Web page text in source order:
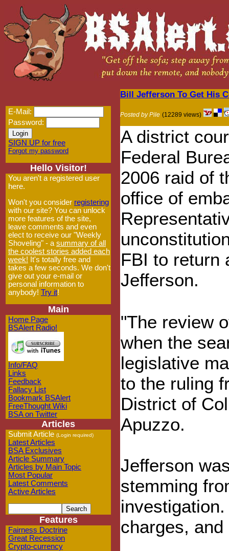
E-Mail:
Password:
SIGN UP for free
Forgot my password
Hello Visitor!
You aren't a registered user
here.
Won't you consider registering
with our site? You can unlock
more features of the site,
leave comments and even
elect to receive our "Weekly
Shoveling" - a summary of all
the coolest stories added each
week! It's totally free and
takes a few seconds. We don't
give out your e-mail or
personal information to
anybody! Try it!
Main
Home Page
BSAlert Radio!
Info/FAQ
Links
Feedback
Fallacy List
Bookmark BSAlert
FreeThought Wiki
BSA on Twitter
Articles
Submit Article (Login required)
Latest Articles
BSA Exclusives
Article Summary
Articles by Main Topic
Most Popular
Latest Comments
Active Articles
Features
Fairness Doctrine
Great Recession
Crypto-currency
Bill Jefferson To Get His
Posted by Pile (12289 views)
A district
Federal
2006 raid of
office of
FBI to return
Jefferson.
"The review
when the
legislative
to the ruling
District of
Apuzzo.
Jefferson
stemming
charges,